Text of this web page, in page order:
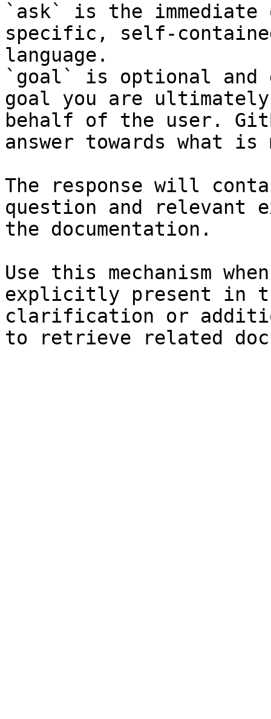
`ask` is the
specific, self-
language.
`goal` is optional and
goal you are
behalf of the user.
answer towards what
The response will
question and relevant
the documentation.
Use this mechanism
explicitly present in
clarification or